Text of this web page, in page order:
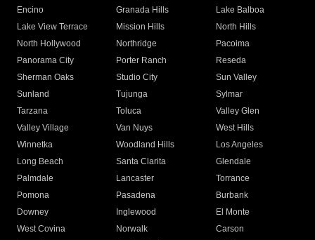
Encino
Granada Hills
Lake Balboa
Lake View Terrace
Mission Hills
North Hills
North Hollywood
Northridge
Pacoima
Panorama City
Porter Ranch
Reseda
Sherman Oaks
Studio City
Sun Valley
Sunland
Tujunga
Sylmar
Tarzana
Toluca
Valley Glen
Valley Village
Van Nuys
West Hills
Winnetka
Woodland Hills
Los Angeles
Long Beach
Santa Clarita
Glendale
Palmdale
Lancaster
Torrance
Pomona
Pasadena
Burbank
Downey
Inglewood
El Monte
West Covina
Norwalk
Carson